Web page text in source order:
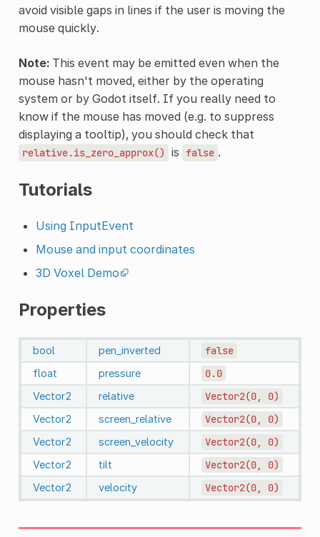
avoid visible gaps in lines if the user is moving the
mouse quickly.
Note:This event may be emitted even when the
mouse hasn't moved, either by the operating
system or by Godot itself. If you really need to
know if the mouse has moved (e.g. to suppress
displaying a tooltip), you should check that
relative.is_zero_approx() is false .
Tutorials
Using InputEvent
Mouse and input coordinates
3D Voxel Demo
Properties
bool pen_inverted false
float pressure 0.0
Vector2 relative Vector2(0, 0)
Vector2 screen_relative Vector2(0, 0)
Vector2 screen_velocity Vector2(0, 0)
Vector2 tilt Vector2(0, 0)
Vector2 velocity Vector2(0, 0)